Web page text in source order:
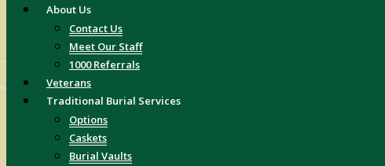
About Us
Contact Us
Meet Our Staff
1000 Referrals
Veterans
Traditional Burial Services
Options
Caskets
Burial Vaults